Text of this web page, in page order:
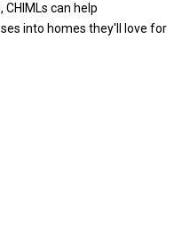
can help
into homes they'll love for